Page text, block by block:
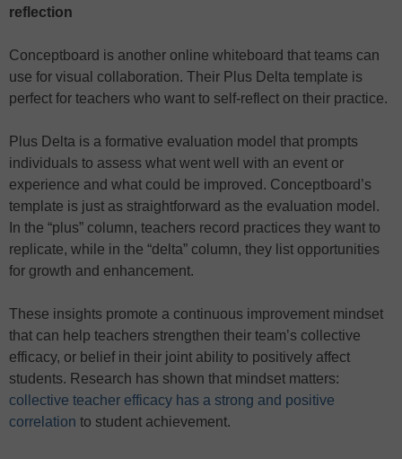
reflection
Conceptboard is another online whiteboard that teams can
use for visual collaboration. Their Plus Delta template is
perfect for teachers who want to self-reflect on their practice.
Plus Delta is a formative evaluation model that prompts
individuals to assess what went well with an event or
experience and what could be improved. Conceptboard’s
template is just as straightforward as the evaluation model.
In the “plus” column, teachers record practices they want to
replicate, while in the “delta” column, they list opportunities
for growth and enhancement.
These insights promote a continuous improvement mindset
that can help teachers strengthen their team’s collective
efficacy, or belief in their joint ability to positively affect
students. Research has shown that mindset matters:
collective teacher efficacy has a strong and positive
correlation to student achievement.